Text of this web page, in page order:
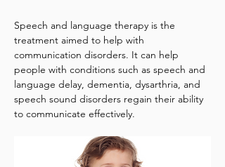
Speech and language therapy is the
treatment aimed to help with
communication disorders. It can help
people with conditions such as speech and
language delay, dementia, dysarthria, and
speech sound disorders regain their ability
to communicate effectively.